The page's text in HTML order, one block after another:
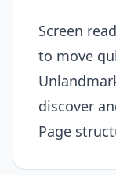
Screen
to move
discover
Page